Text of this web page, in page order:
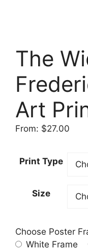
The
Art
From: $27.00
Print Type
Size
Choose Poster
White Frame